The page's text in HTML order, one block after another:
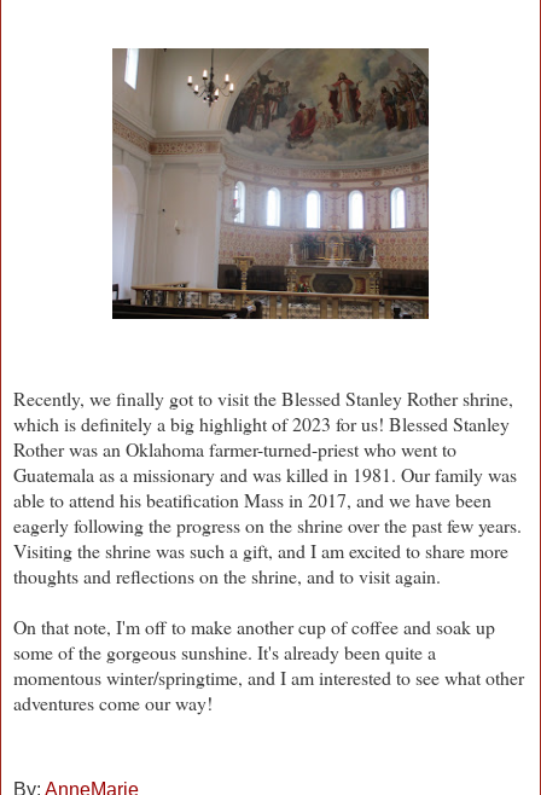
Recently, we finally got to visit the Blessed Stanley Rother shrine,
which is definitely a big highlight of 2023 for us! Blessed Stanley
Rother was an Oklahoma farmer-turned-priest who went to
Guatemala as a missionary and was killed in 1981. Our family was
able to attend his beatification Mass in 2017, and we have been
eagerly following the progress on the shrine over the past few years.
Visiting the shrine was such a gift, and I am excited to share more
thoughts and reflections on the shrine, and to visit again.
On that note, I'm off to make another cup of coffee and soak up
some of the gorgeous sunshine. It's already been quite a
momentous winter/springtime, and I am interested to see what other
adventures come our way!
By: AnneMarie